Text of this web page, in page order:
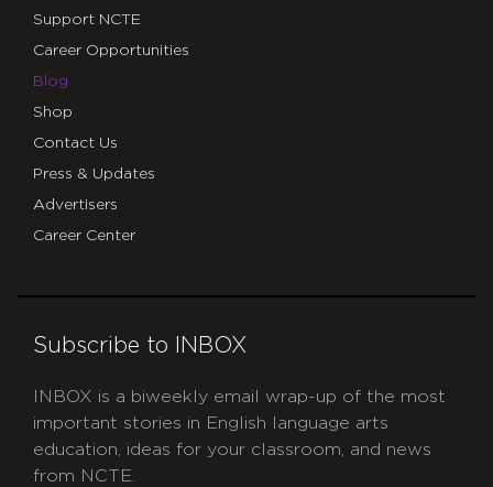
Support NCTE
Career Opportunities
Blog
Shop
Contact Us
Press & Updates
Advertisers
Career Center
Subscribe to INBOX
INBOX is a biweekly email wrap-up of the most
important stories in English language arts
education, ideas for your classroom, and news
from NCTE.